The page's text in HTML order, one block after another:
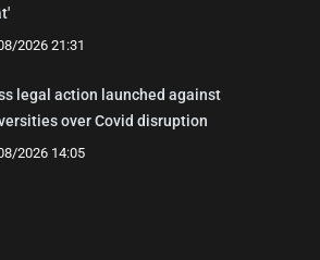
2026 21:31
legal action launched against
over Covid disruption
2026 14:05